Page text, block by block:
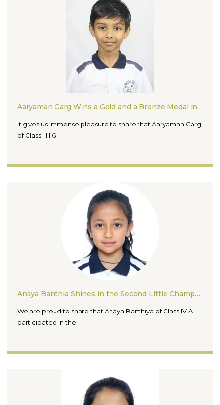
Aaryaman Garg Wins a Gold and a Bronze Medal in the Seikokai Cup National Karate Championship and Seminar 2026
It gives us immense pleasure to share that Aaryaman Garg
of Class III G
Anaya Banthia Shines in the Second Little Champs Open School Badminton Tournament 2026
We are proud to share that Anaya Banthiya of Class IV A
participated in the